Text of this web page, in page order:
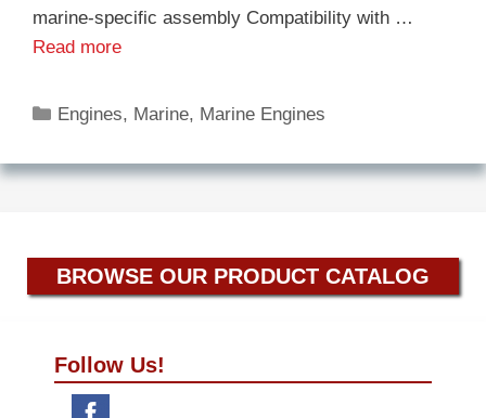
marine‑specific assembly Compatibility with …
Read more
Categories
Engines, Marine, Marine Engines
BROWSE OUR PRODUCT CATALOG
Follow Us!